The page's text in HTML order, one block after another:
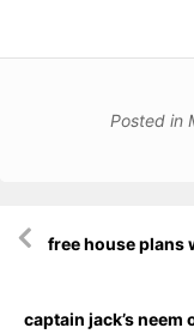
Posted in
navigation
free house plans
captain jack’s